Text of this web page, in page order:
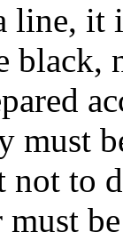
line, it
black,
must
not to